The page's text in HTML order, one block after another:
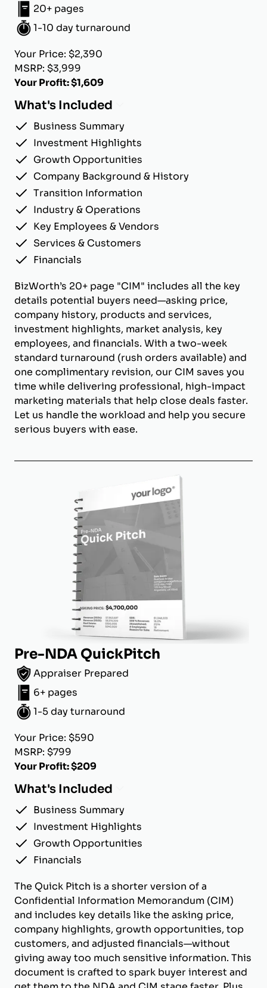
20+ pages
1-10 day turnaround
Your Price: $2,390
MSRP: $3,999
Your Profit: $1,609
What's Included
Business Summary
Investment Highlights
Growth Opportunities
Company Background & History
Transition Information
Industry & Operations
Key Employees & Vendors
Services & Customers
Financials
BizWorth’s 20+ page "CIM" includes all the key
details potential buyers need—asking price,
company history, products and services,
investment highlights, market analysis, key
employees, and financials. With a two-week
standard turnaround (rush orders available) and
one complimentary revision, our CIM saves you
time while delivering professional, high-impact
marketing materials that help close deals faster.
Let us handle the workload and help you secure
serious buyers with ease.
Pre-NDA QuickPitch
Appraiser Prepared
6+ pages
1-5 day turnaround
Your Price: $590
MSRP: $799
Your Profit: $209
What's Included
Business Summary
Investment Highlights
Growth Opportunities
Financials
The Quick Pitch is a shorter version of a
Confidential Information Memorandum (CIM)
and includes key details like the asking price,
company highlights, growth opportunities, top
customers, and adjusted financials—without
giving away too much sensitive information. This
document is crafted to spark buyer interest and